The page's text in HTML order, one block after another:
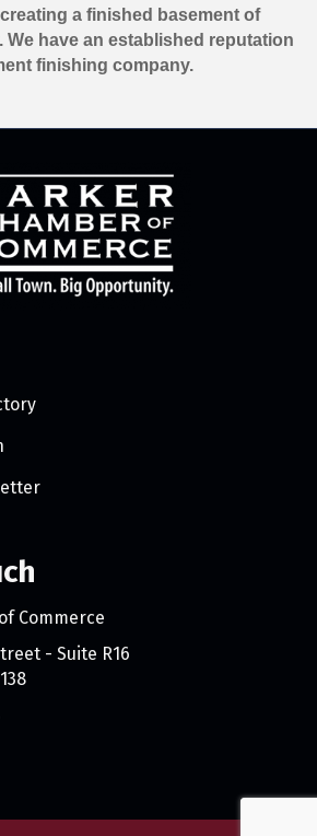
a finished basement of
We have an established reputation
finishing company.
Commerce
- Suite R16